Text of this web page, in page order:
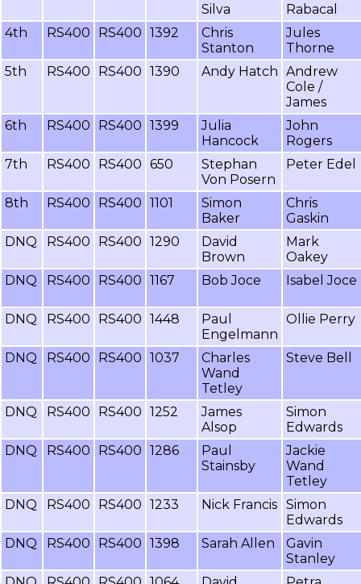
Silva
Rabacal
4th
RS400 RS400 1392
Chris
Stanton
Jules
Thorne
5th
RS400 RS400 1390 Andy Hatch Andrew
Cole /
James
6th
RS400 RS400 1399
Julia
Hancock
John
Rogers
7th
RS400 RS400 650
Stephan
Von Posern
Peter Edel
8th RS400 RS400 1101
Simon
Baker
Chris
Gaskin
DNQ
RS400 RS400 1290
David
Brown
Mark
Oakey
DNQ
RS400 RS400 1167 Bob Joce Isabel Joce
DNQ RS400 RS400 1448
Paul
Engelmann
Ollie Perry
DNQ RS400 RS400 1037
Charles
Wand
Tetley
Steve Bell
DNQ RS400 RS400 1252
James
Alsop
Simon
Edwards
DNQ
RS400 RS400 1286
Paul
Stainsby
Jackie
Wand
Tetley
DNQ
RS400 RS400 1233 Nick Francis Simon
Edwards
DNQ
RS400 RS400 1398 Sarah Allen
Gavin
Stanley